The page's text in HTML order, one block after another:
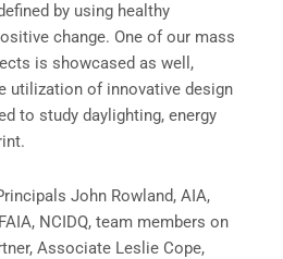
by using healthy
change. One of our mass
is showcased as well,
utilization of innovative design
to study daylighting, energy
John Rowland, AIA,
NCIDQ, team members on
Associate Leslie Cope,